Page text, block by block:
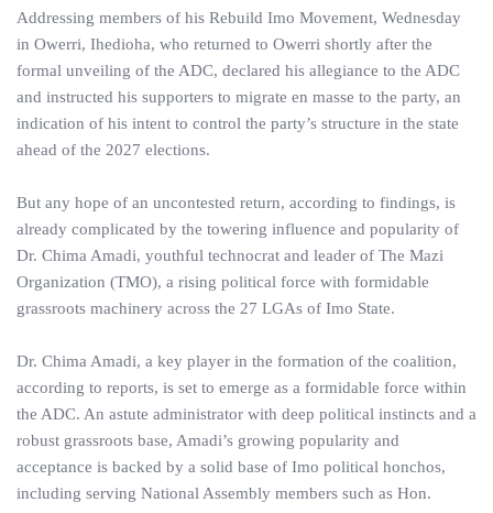
Addressing members of his Rebuild Imo Movement, Wednesday
in Owerri, Ihedioha, who returned to Owerri shortly after the
formal unveiling of the ADC, declared his allegiance to the ADC
and instructed his supporters to migrate en masse to the party, an
indication of his intent to control the party’s structure in the state
ahead of the 2027 elections.
But any hope of an uncontested return, according to findings, is
already complicated by the towering influence and popularity of
Dr. Chima Amadi, youthful technocrat and leader of The Mazi
Organization (TMO), a rising political force with formidable
grassroots machinery across the 27 LGAs of Imo State.
Dr. Chima Amadi, a key player in the formation of the coalition,
according to reports, is set to emerge as a formidable force within
the ADC. An astute administrator with deep political instincts and a
robust grassroots base, Amadi’s growing popularity and
acceptance is backed by a solid base of Imo political honchos,
including serving National Assembly members such as Hon.